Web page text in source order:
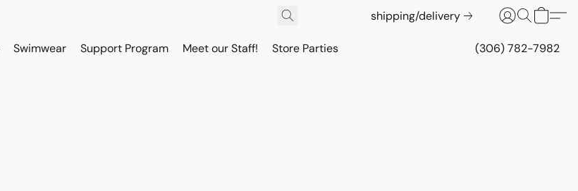
shipping/delivery
Swimwear Support Program Meet our Staff! Store Parties (306) 782-7982